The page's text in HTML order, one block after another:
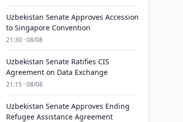
Uzbekistan Senate Approves Accession
to Singapore Convention
21:30 · 08/08
Uzbekistan Senate Ratifies CIS
Agreement on Data Exchange
21:15 · 08/08
Uzbekistan Senate Approves Ending
Refugee Assistance Agreement